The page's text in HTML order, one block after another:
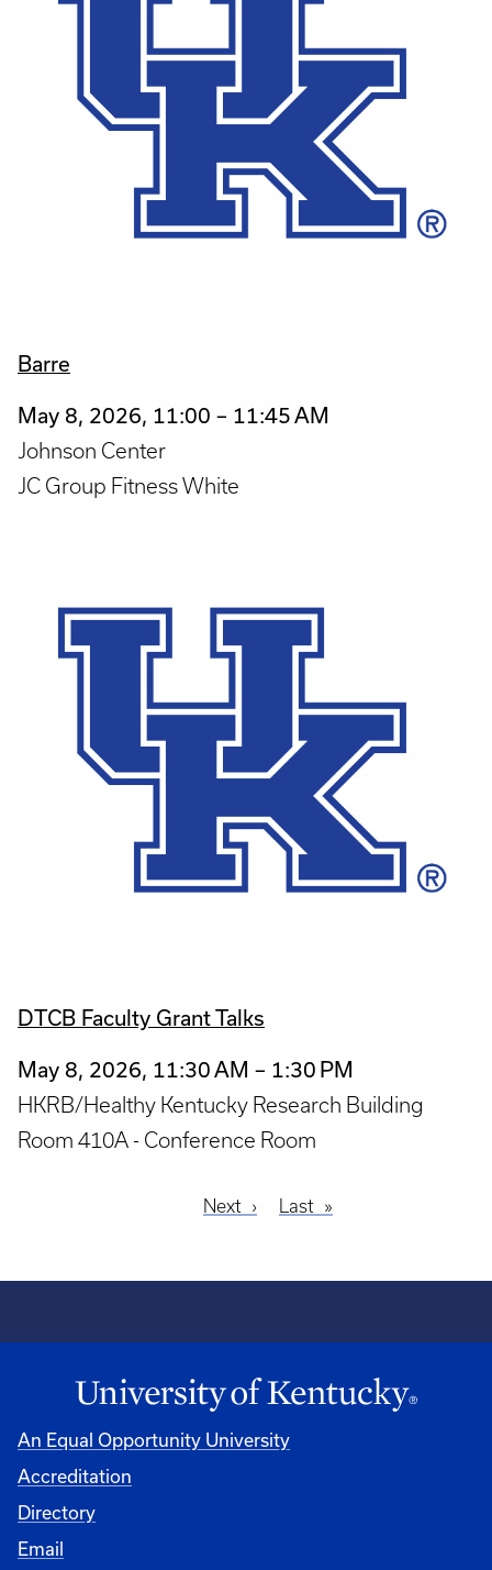
Barre
May 8, 2026, 11:00 – 11:45 AM
Johnson Center
JC Group Fitness White
DTCB Faculty Grant Talks
May 8, 2026, 11:30 AM – 1:30 PM
HKRB/Healthy Kentucky Research Building
Room 410A - Conference Room
Next
Next
Last
Last
An Equal Opportunity University
Accreditation
Directory
Email